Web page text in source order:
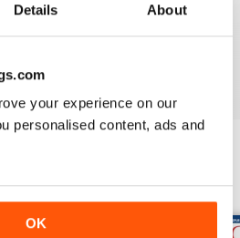
Details About
your experience on our
personalised content, ads and
OK
View All